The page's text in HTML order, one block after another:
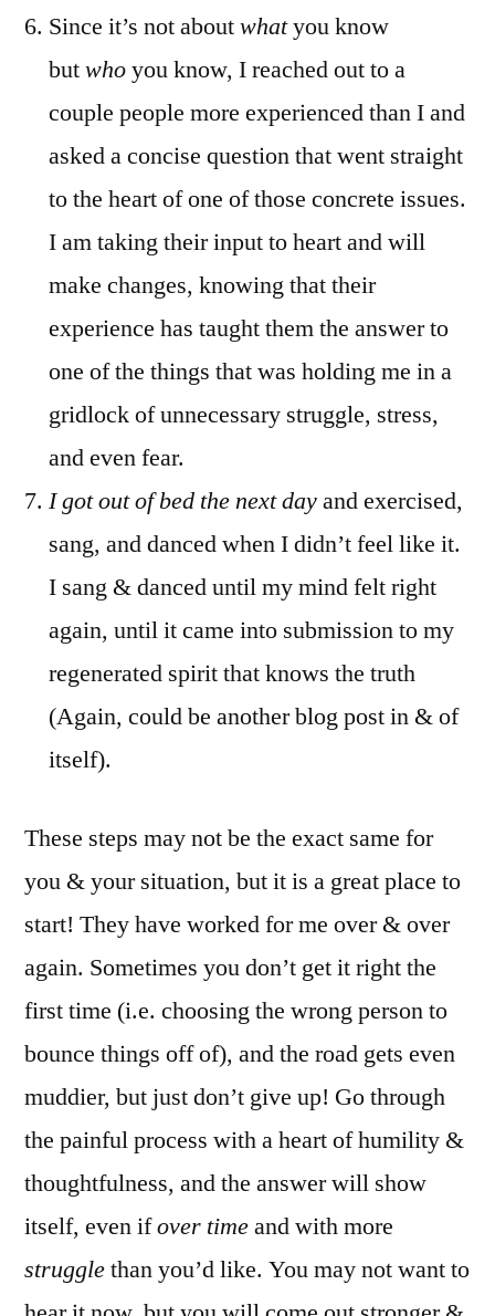
Since it’s not aboutwhatyou know
butwhoyou know, I reached out to a
couple people more experienced than I and
asked a concise question that went straight
to the heart of one of those concrete issues.
I am taking their input to heart and will
make changes, knowing that their
experience has taught them the answer to
one of the things that was holding me in a
gridlock of unnecessary struggle, stress,
and even fear.
I got out of bed the next dayand exercised,
sang, and danced when I didn’t feel like it.
I sang & danced until my mind felt right
again, until it came into submission to my
regenerated spirit that knows the truth
(Again, could be another blog post in & of
itself).
These steps may not be the exact same for
you & your situation, but it is a great place to
start! They have worked for me over & over
again. Sometimes you don’t get it right the
first time (i.e. choosing the wrong person to
bounce things off of), and the road gets even
muddier, but just don’t give up! Go through
the painful process with a heart of humility &
thoughtfulness, and the answer will show
itself, even ifover timeand with more
strugglethan you’d like. You may not want to